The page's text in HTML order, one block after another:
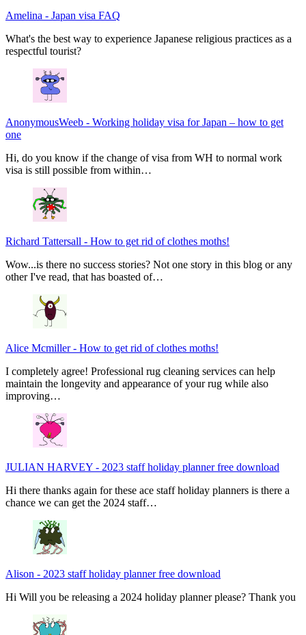
Amelina - Japan visa FAQ
What's the best way to experience Japanese religious practices as a
respectful tourist?
AnonymousWeeb - Working holiday visa for Japan – how to get
one
Hi, do you know if the change of visa from WH to normal work
visa is still possible from within…
Richard Tattersall - How to get rid of clothes moths!
Wow...is there no success stories? Not one story in this blog or any
other I've read, that has boasted of…
Alice Mcmiller- How to get rid of clothes moths!
I completely agree! Professional rug cleaning services can help
maintain the longevity and appearance of your rug while also
improving…
JULIAN HARVEY - 2023 staff holiday planner free download
Hi there thanks again for these ace staff holiday planners is there a
chance we can get the 2024 staff…
Alison - 2023 staff holiday planner free download
Hi Will you be releasing a 2024 holiday planner please? Thank you